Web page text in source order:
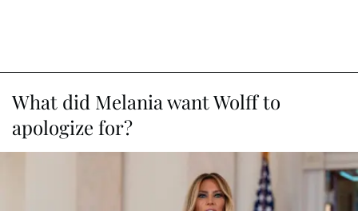
What did Melania want Wolff to
apologize for?